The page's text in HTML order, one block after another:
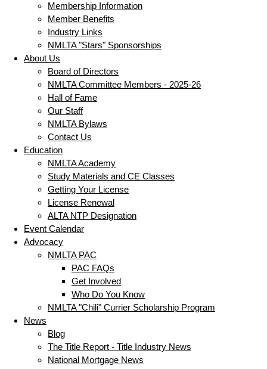
Membership Information
Member Benefits
Industry Links
NMLTA "Stars" Sponsorships
About Us
Board of Directors
NMLTA Committee Members - 2025-26
Hall of Fame
Our Staff
NMLTA Bylaws
Contact Us
Education
NMLTA Academy
Study Materials and CE Classes
Getting Your License
License Renewal
ALTA NTP Designation
Event Calendar
Advocacy
NMLTA PAC
PAC FAQs
Get Involved
Who Do You Know
NMLTA "Chili" Currier Scholarship Program
News
Blog
The Title Report - Title Industry News
National Mortgage News